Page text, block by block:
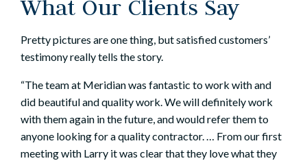
What Our Clients Say
Pretty pictures are one thing, but satisfied customers’
testimony really tells the story.
“The team at Meridian was fantastic to work with and
did beautiful and quality work. We will definitely work
with them again in the future, and would refer them to
anyone looking for a quality contractor. … From our first
meeting with Larry it was clear that they love what they